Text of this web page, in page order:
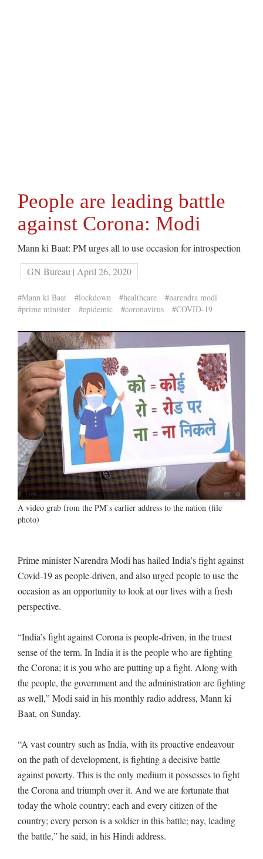
People are leading battle
against Corona: Modi
Mann ki Baat: PM urges all to use occasion for introspection
GN Bureau | April 26, 2020
#Mann ki Baat #lockdown #healthcare
#narendra modi
#prime minister
#epidemic #coronavirus #COVID-19
A video grab from the PM`s earlier address to the nation (file
photo)
Prime minister Narendra Modi has hailed India’s fight against
Covid-19 as people-driven, and also urged people to use the
occasion as an opportunity to look at our lives with a fresh
perspective.
“India’s fight against Corona is people-driven, in the truest
sense of the term. In India it is the people who are fighting
the Corona; it is you who are putting up a fight. Along with
the people, the government and the administration are fighting
as well,” Modi said in his monthly radio address, Mann ki
Baat, on Sunday.
“A vast country such as India, with its proactive endeavour
on the path of development, is fighting a decisive battle
against poverty. This is the only medium it possesses to fight
the Corona and triumph over it. And we are fortunate that
today the whole country; each and every citizen of the
country; every person is a soldier in this battle; nay, leading
the battle,” he said, in his Hindi address.